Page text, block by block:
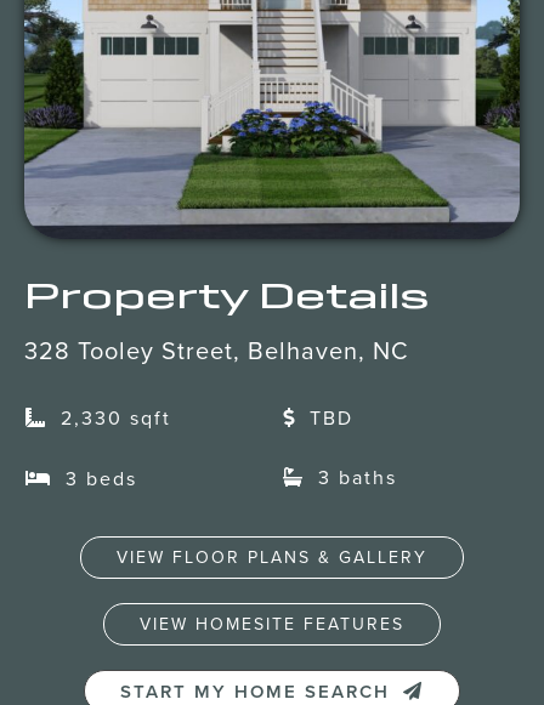
Client Portal
Property Details
328 Tooley Street, Belhaven, NC
2,330 sqft TBD
3 beds 3 baths
VIEW FLOOR PLANS & GALLERY
VIEW HOMESITE FEATURES
START MY HOME SEARCH